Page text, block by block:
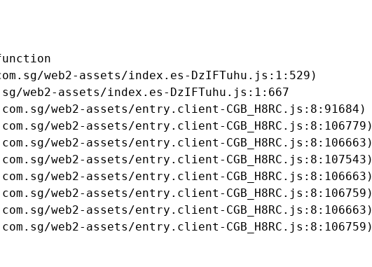
web2-assets/index.es-DzIFTuhu.js:1:529)
web2-assets/index.es-DzIFTuhu.js:1:667
web2-assets/entry.client-CGB_H8RC.js:8:91684)
web2-assets/entry.client-CGB_H8RC.js:8:106779)
web2-assets/entry.client-CGB_H8RC.js:8:106663)
web2-assets/entry.client-CGB_H8RC.js:8:107543)
web2-assets/entry.client-CGB_H8RC.js:8:106663)
web2-assets/entry.client-CGB_H8RC.js:8:106759)
web2-assets/entry.client-CGB_H8RC.js:8:106663)
web2-assets/entry.client-CGB_H8RC.js:8:106759)